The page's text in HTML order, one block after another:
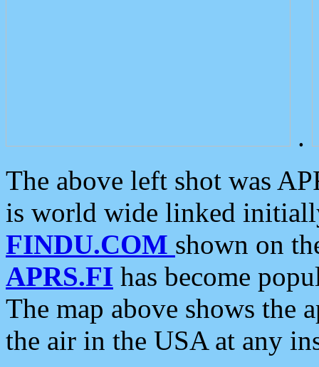
.
The above left shot was
is world wide linked
FINDU.COM shown on
APRS.FI has become
The map above shows the
the air in the USA at any